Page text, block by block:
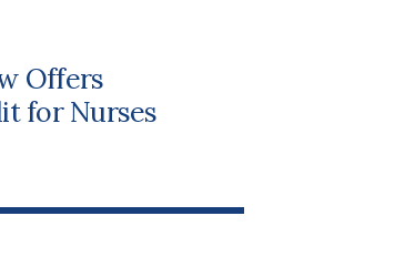
Offers
for Nurses